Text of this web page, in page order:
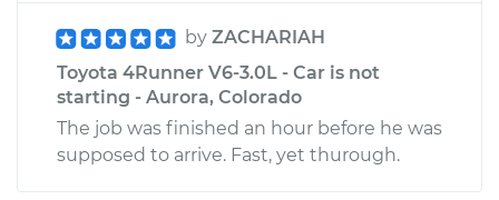
by ZACHARIAH
Toyota 4Runner V6-3.0L - Car is not
starting - Aurora, Colorado
The job was finished an hour before he was
supposed to arrive. Fast, yet thurough.